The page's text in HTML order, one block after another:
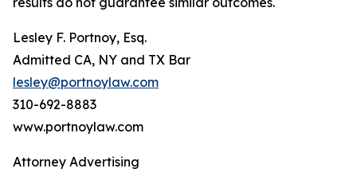
Lesley F. Portnoy, Esq.
Admitted CA, NY and TX Bar
lesley@portnoylaw.com
310-692-8883
www.portnoylaw.com
Attorney Advertising